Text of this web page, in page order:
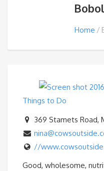
Home
Things to Do
369 Stamets Road,
//
Good, wholesome,